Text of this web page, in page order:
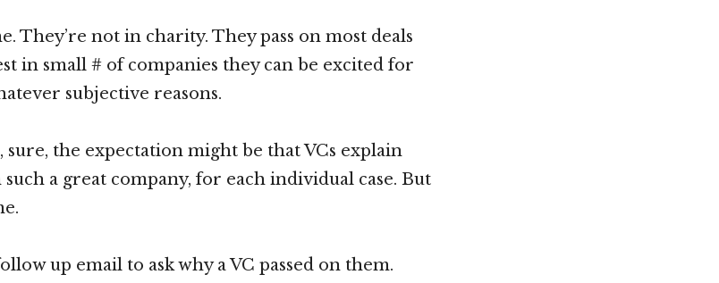
They’re not in charity. They pass on most deals
in small # of companies they can be excited for
subjective reasons.
sure, the expectation might be that VCs explain
a great company, for each individual case. But
up email to ask why a VC passed on them.